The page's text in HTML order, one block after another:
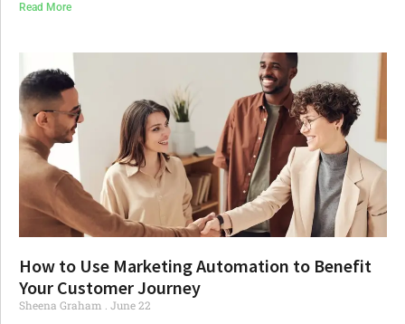
Read More
How to Use Marketing Automation to Benefit
Your Customer Journey
Sheena Graham
June 22